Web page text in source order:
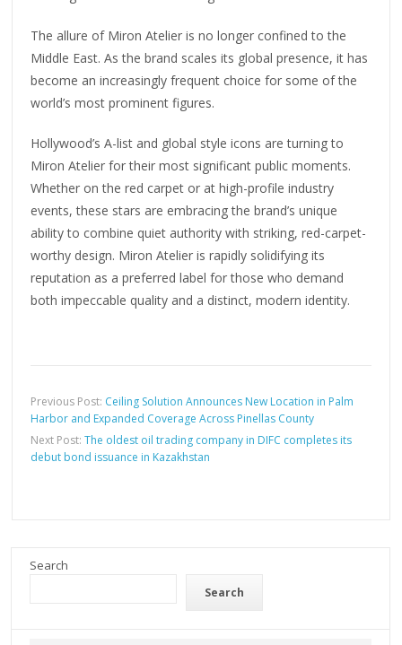
The allure of Miron Atelier is no longer confined to the
Middle East. As the brand scales its global presence, it has
become an increasingly frequent choice for some of the
world’s most prominent figures.
Hollywood’s A-list and global style icons are turning to
Miron Atelier for their most significant public moments.
Whether on the red carpet or at high-profile industry
events, these stars are embracing the brand’s unique
ability to combine quiet authority with striking, red-carpet-
worthy design. Miron Atelier is rapidly solidifying its
reputation as a preferred label for those who demand
both impeccable quality and a distinct, modern identity.
Previous Post: Ceiling Solution Announces New Location in Palm
Harbor and Expanded Coverage Across Pinellas County
Next Post:The oldest oil trading company in DIFC completes its
debut bond issuance in Kazakhstan
Search
Search